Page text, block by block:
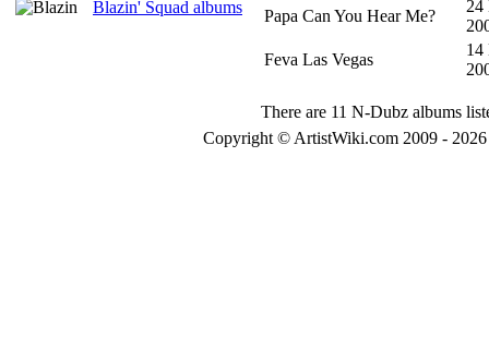
Blazin' Squad albums
Papa Can You Hear Me?
24
Feva Las Vegas
14
There are 11 N-Dubz albums
Copyright © ArtistWiki.com 2009 -